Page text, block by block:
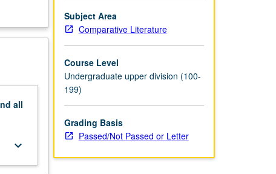
all
keyboard_arrow_down
Subject Area
Comparative Literature
Course Level
Undergraduate upper division (100-
199)
Grading Basis
Passed/Not Passed or Letter